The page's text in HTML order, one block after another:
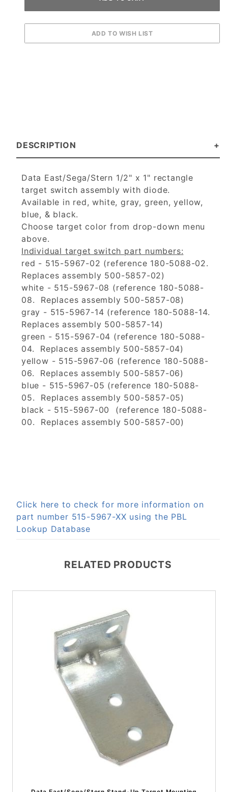
DESCRIPTION
Data East/Sega/Stern 1/2" x 1" rectangle
target switch assembly with diode.
Available in red, white, gray, green, yellow,
blue, & black.
Choose target color from drop-down menu
above.
Individual target switch part numbers:
red - 515-5967-02 (reference 180-5088-02.
Replaces assembly 500-5857-02)
white - 515-5967-08 (reference 180-5088-
08. Replaces assembly 500-5857-08)
gray - 515-5967-14 (reference 180-5088-14.
Replaces assembly 500-5857-14)
green - 515-5967-04 (reference 180-5088-
04. Replaces assembly 500-5857-04)
yellow - 515-5967-06 (reference 180-5088-
06. Replaces assembly 500-5857-06)
blue - 515-5967-05 (reference 180-5088-
05. Replaces assembly 500-5857-05)
black - 515-5967-00 (reference 180-5088-
00. Replaces assembly 500-5857-00)
Click here to check for more information on
part number 515-5967-XX using the PBL
Lookup Database
RELATED PRODUCTS